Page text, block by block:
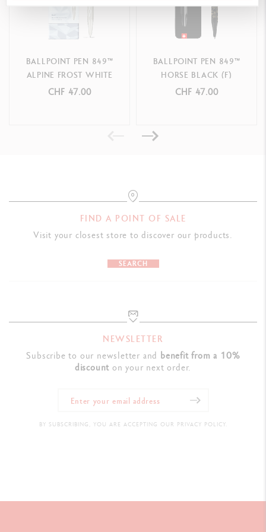
Equipped with Caran d'Ache medium black Goliath cartridge
Compatible with all Caran d'Ache Goliath cartridges
PACKAGING
Matching sleeve
Swiss Made
PRODUCT REFERENCE
BALLPOINT PEN 849™
ALPINE FROST WHITE
CHF 47.00
BALLPOINT PEN 849™
HORSE BLACK (F)
CHF 47.00
FIND A POINT OF SALE
Visit your closest store to discover our products.
SEARCH
NEWSLETTER
Subscribe to our newsletter and benefit from a 10%
discount on your next order.
BY SUBSCRIBING, YOU ARE ACCEPTING OUR PRIVACY POLICY.